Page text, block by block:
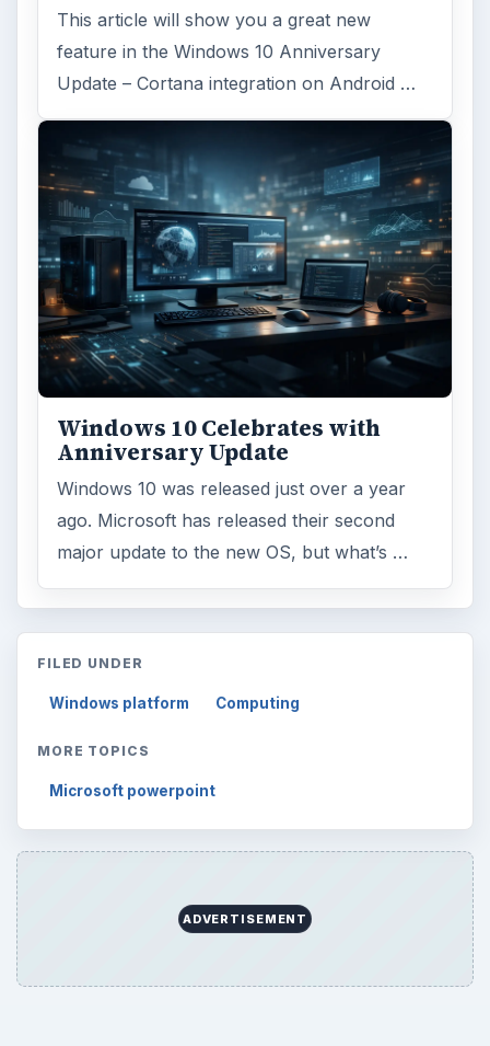
This article will show you a great new
feature in the Windows 10 Anniversary
Update – Cortana integration on Android …
Windows 10 Celebrates with
Anniversary Update
Windows 10 was released just over a year
ago. Microsoft has released their second
major update to the new OS, but what’s …
FILED UNDER
Windows platform Computing
MORE TOPICS
Microsoft powerpoint
ADVERTISEMENT